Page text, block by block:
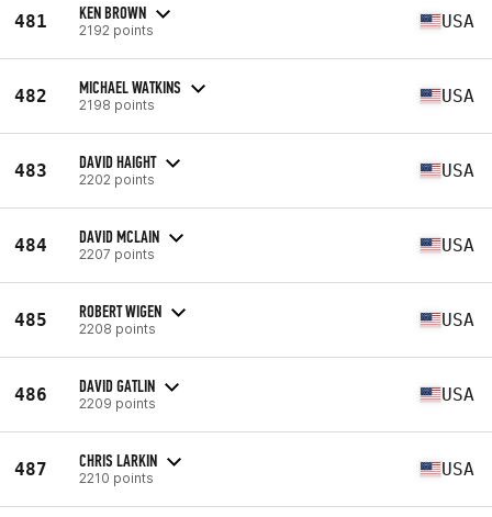
481 KEN BROWN
2192 points USA
482 MICHAEL WATKINS
2198 points USA
483 DAVID HAIGHT
2202 points USA
484 DAVID MCLAIN
2207 points USA
485 ROBERT WIGEN
2208 points USA
486 DAVID GATLIN
2209 points USA
487 CHRIS LARKIN
2210 points USA